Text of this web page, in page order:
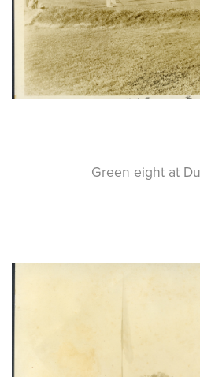
Green eight at